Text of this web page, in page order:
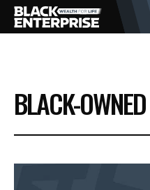
BUSINESS
NEWS
BLACK-